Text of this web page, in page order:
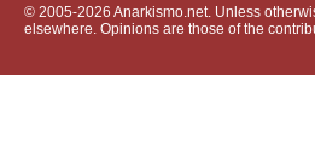
© 2005-2026 Anarkismo.net. Unless
elsewhere. Opinions are those of the